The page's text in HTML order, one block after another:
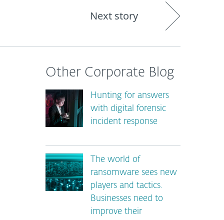
Next story
Other Corporate Blog
Hunting for answers
with digital forensic
incident response
The world of
ransomware sees new
players and tactics.
Businesses need to
improve their